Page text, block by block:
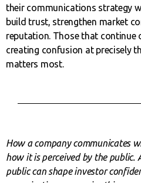
their communications strategy
build trust, strengthen market
reputation. Those that continue
creating confusion at precisely
matters most.
How a company communicates
how it is perceived by the public.
public can shape investor